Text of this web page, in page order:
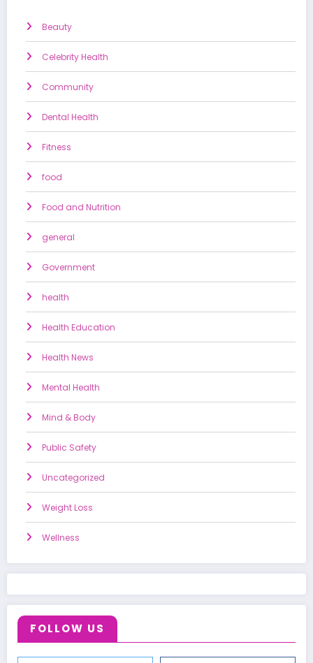
Beauty
Celebrity Health
Community
Dental Health
Fitness
food
Food and Nutrition
general
Government
health
Health Education
Health News
Mental Health
Mind & Body
Public Safety
Uncategorized
Weight Loss
Wellness
FOLLOW US